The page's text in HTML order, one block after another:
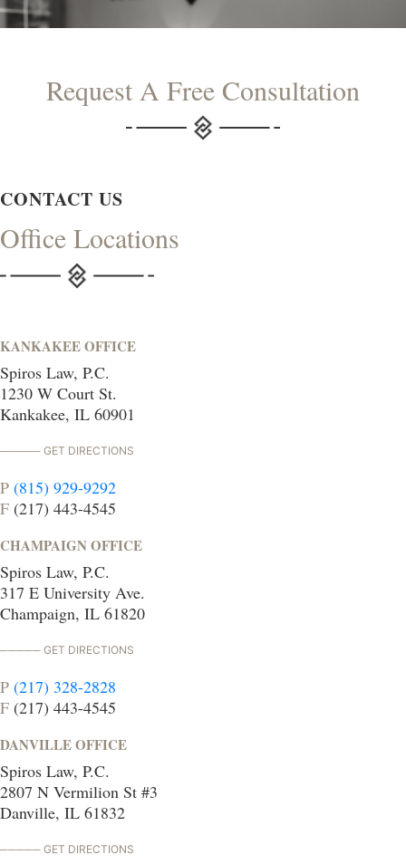
Request A Free Consultation
CONTACT US
Office Locations
KANKAKEE OFFICE
Spiros Law, P.C.
1230 W Court St.
Kankakee, IL 60901
GET DIRECTIONS
P (815) 929-9292
F (217) 443-4545
CHAMPAIGN OFFICE
Spiros Law, P.C.
317 E University Ave.
Champaign, IL 61820
GET DIRECTIONS
P (217) 328-2828
F (217) 443-4545
DANVILLE OFFICE
Spiros Law, P.C.
2807 N Vermilion St #3
Danville, IL 61832
GET DIRECTIONS